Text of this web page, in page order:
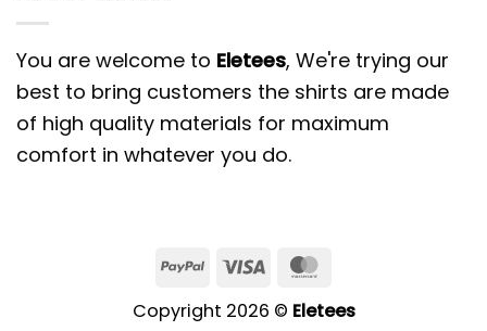
You are welcome to Eletees, We're trying our
best to bring customers the shirts are made
of high quality materials for maximum
comfort in whatever you do.
PayPalVisa
Copyright 2026 © Eletees